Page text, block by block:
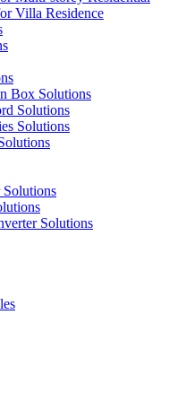
Villa Residence
Box Solutions
Solutions
Solutions
Solutions
Solutions